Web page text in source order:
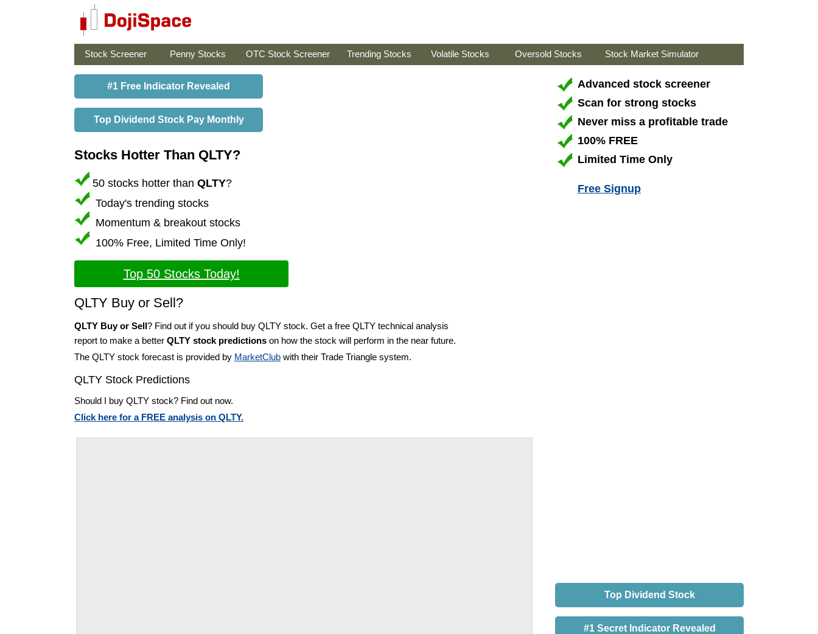
Stock Screener Penny Stocks OTC Stock Screener Trending Stocks Volatile Stocks Oversold Stocks Stock Market Simulator
#1 Free Indicator Revealed
Top Dividend Stock Pay Monthly
Stocks Hotter Than QLTY?
50 stocks hotter than QLTY?
Today's trending stocks
Momentum & breakout stocks
100% Free, Limited Time Only!
Top 50 Stocks Today!
QLTY Buy or Sell?
QLTY Buy or Sell? Find out if you should buy QLTY stock. Get a free QLTY technical analysis
report to make a better QLTY stock predictions on how the stock will perform in the near future.
The QLTY stock forecast is provided by MarketClub with their Trade Triangle system.
QLTY Stock Predictions
Should I buy QLTY stock? Find out now.
Click here for a FREE analysis on QLTY.
Advanced stock screener
Scan for strong stocks
Never miss a profitable trade
100% FREE
Limited Time Only
Free Signup
Top Dividend Stock
#1 Secret Indicator Revealed